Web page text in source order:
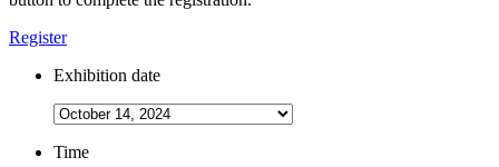
Register
Exhibition date
Time